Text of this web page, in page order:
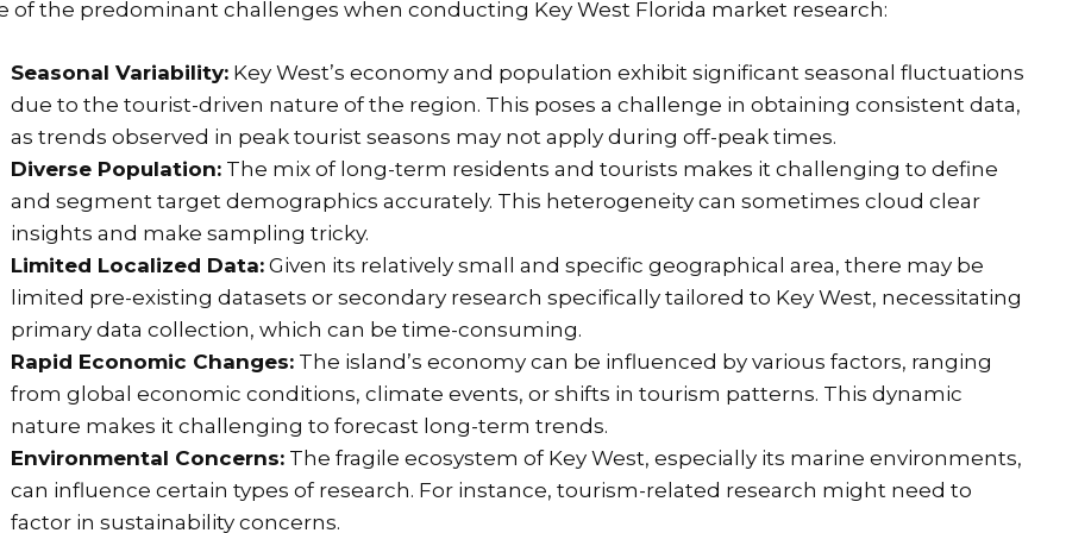
of the predominant challenges when conducting Key West Florida market research:
Seasonal Variability: Key West’s economy and population exhibit significant seasonal fluctuations
due to the tourist-driven nature of the region. This poses a challenge in obtaining consistent data,
as trends observed in peak tourist seasons may not apply during off-peak times.
Diverse Population: The mix of long-term residents and tourists makes it challenging to define
and segment target demographics accurately. This heterogeneity can sometimes cloud clear
insights and make sampling tricky.
Limited Localized Data: Given its relatively small and specific geographical area, there may be
limited pre-existing datasets or secondary research specifically tailored to Key West, necessitating
primary data collection, which can be time-consuming.
Rapid Economic Changes: The island’s economy can be influenced by various factors, ranging
from global economic conditions, climate events, or shifts in tourism patterns. This dynamic
nature makes it challenging to forecast long-term trends.
Environmental Concerns: The fragile ecosystem of Key West, especially its marine environments,
can influence certain types of research. For instance, tourism-related research might need to
factor in sustainability concerns.